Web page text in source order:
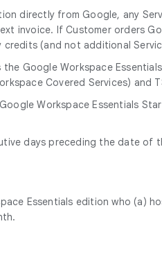
directly from Google, any
invoice. If Customer orders
(and not additional
the Google Workspace
Covered Services) and
Workspace Essentials
days preceding the date
Essentials edition who (a)